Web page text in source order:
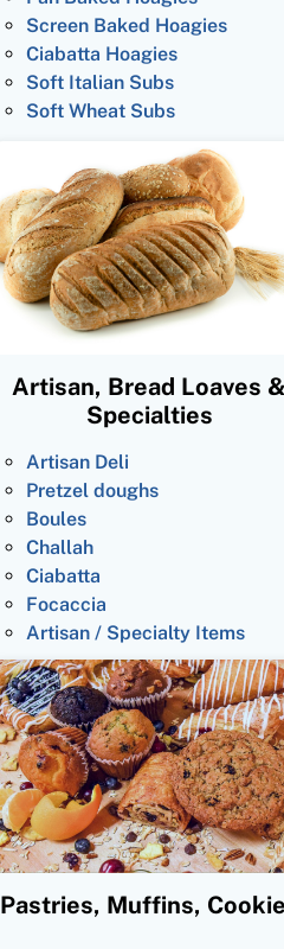
Screen Baked Hoagies
Ciabatta Hoagies
Soft Italian Subs
Soft Wheat Subs
Artisan, Bread Loaves &
Specialties
Artisan Deli
Pretzel doughs
Boules
Challah
Ciabatta
Focaccia
Artisan / Specialty Items
Pastries, Muffins,